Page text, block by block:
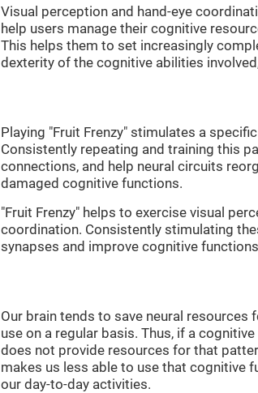
Visual perception and hand-eye
help users manage their cognitive
This helps them to set increasingly
dexterity of the cognitive abilities
Playing "Fruit Frenzy" stimulates a
Consistently repeating and training this
connections, and help neural circuits
damaged cognitive functions.
"Fruit Frenzy" helps to exercise visual
coordination. Consistently stimulating
synapses and improve cognitive
Our brain tends to save neural
use on a regular basis. Thus, if a
does not provide resources for that
makes us less able to use that cognitive
our day-to-day activities.